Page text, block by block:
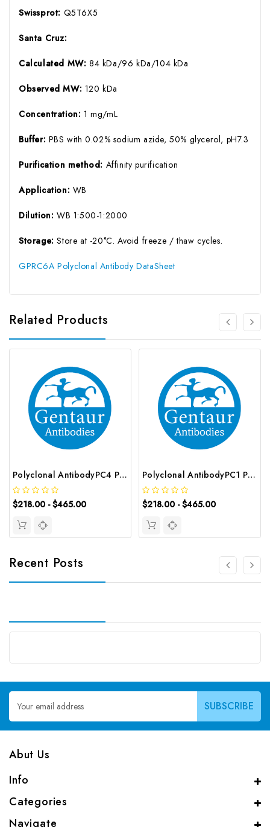
Swissprot: Q5T6X5
Santa Cruz:
Calculated MW: 84 kDa/96 kDa/104 kDa
Observed MW: 120 kDa
Concentration: 1 mg/mL
Buffer: PBS with 0.02% sodium azide, 50% glycerol, pH7.3
Purification method: Affinity purification
Application: WB
Dilution: WB 1:500-1:2000
Storage:Store at -20°C. Avoid freeze / thaw cycles.
GPRC6A Polyclonal Antibody DataSheet
Related Products
Polyclonal AntibodyPC4 Polyclonal Antibody | G-AB-10905
$218.00 - $465.00
Polyclonal AntibodyPC1 Polyclonal Antibody | G-AB-08842
$218.00 - $465.00
Recent Posts
Email
Address
Abut Us
Info
Categories
Navigate